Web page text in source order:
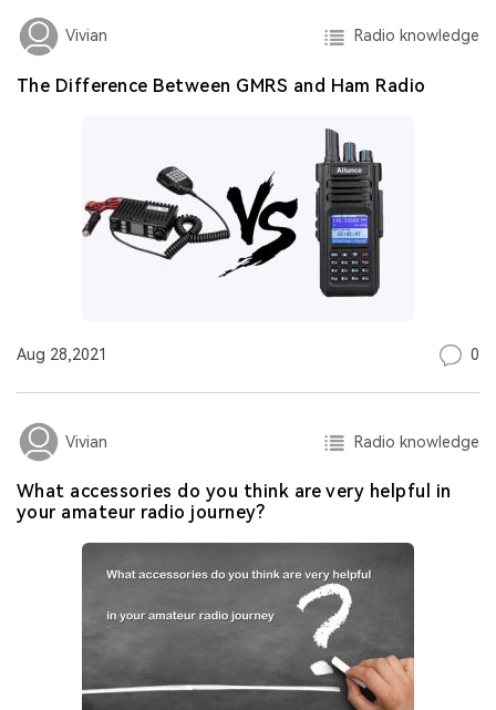
Vivian Radio knowledge
The Difference Between GMRS and Ham Radio
Aug 28,2021 0
Vivian Radio knowledge
What accessories do you think are very helpful in
your amateur radio journey?